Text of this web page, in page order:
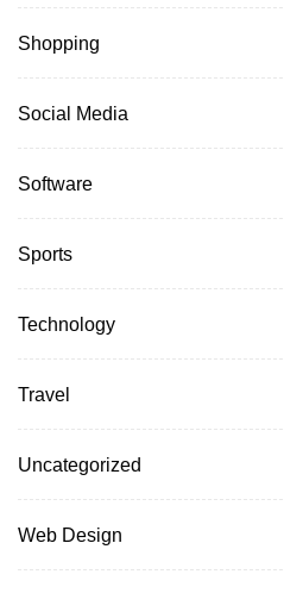
Shopping
Social Media
Software
Sports
Technology
Travel
Uncategorized
Web Design